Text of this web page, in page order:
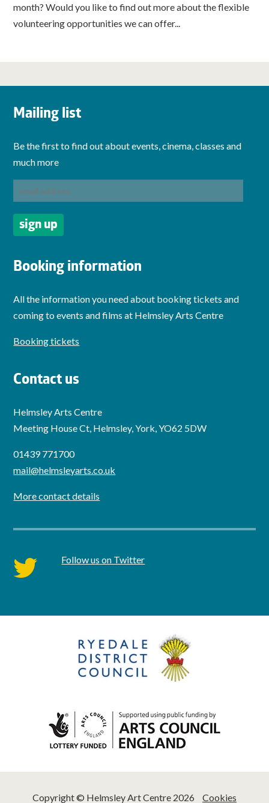
month? Would you like to find out more about the flexible
volunteering opportunities we can offer...
Mailing list
Be the first to find out about events, cinema, classes and
much more
Booking information
All the information you need about booking tickets and
coming to events and films at Helmsley Arts Centre
Booking tickets
Contact us
Helmsley Arts Centre
Meeting House Ct, Helmsley, York, YO62 5DW
01439 771700
mail@helmsleyarts.co.uk
More contact details
twitter Follow us on Twitter
Copyright © Helmsley Art Centre 2026 Cookies